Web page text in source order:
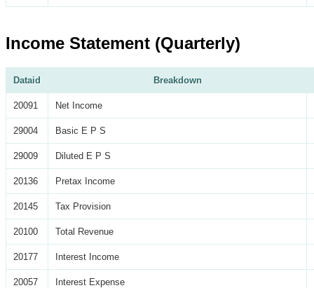
Income Statement (Quarterly)
Dataid Breakdown
20091 Net Income
29004 Basic E P S
29009 Diluted E P S
20136 Pretax Income
20145 Tax Provision
20100 Total Revenue
20177 Interest Income
20057 Interest Expense